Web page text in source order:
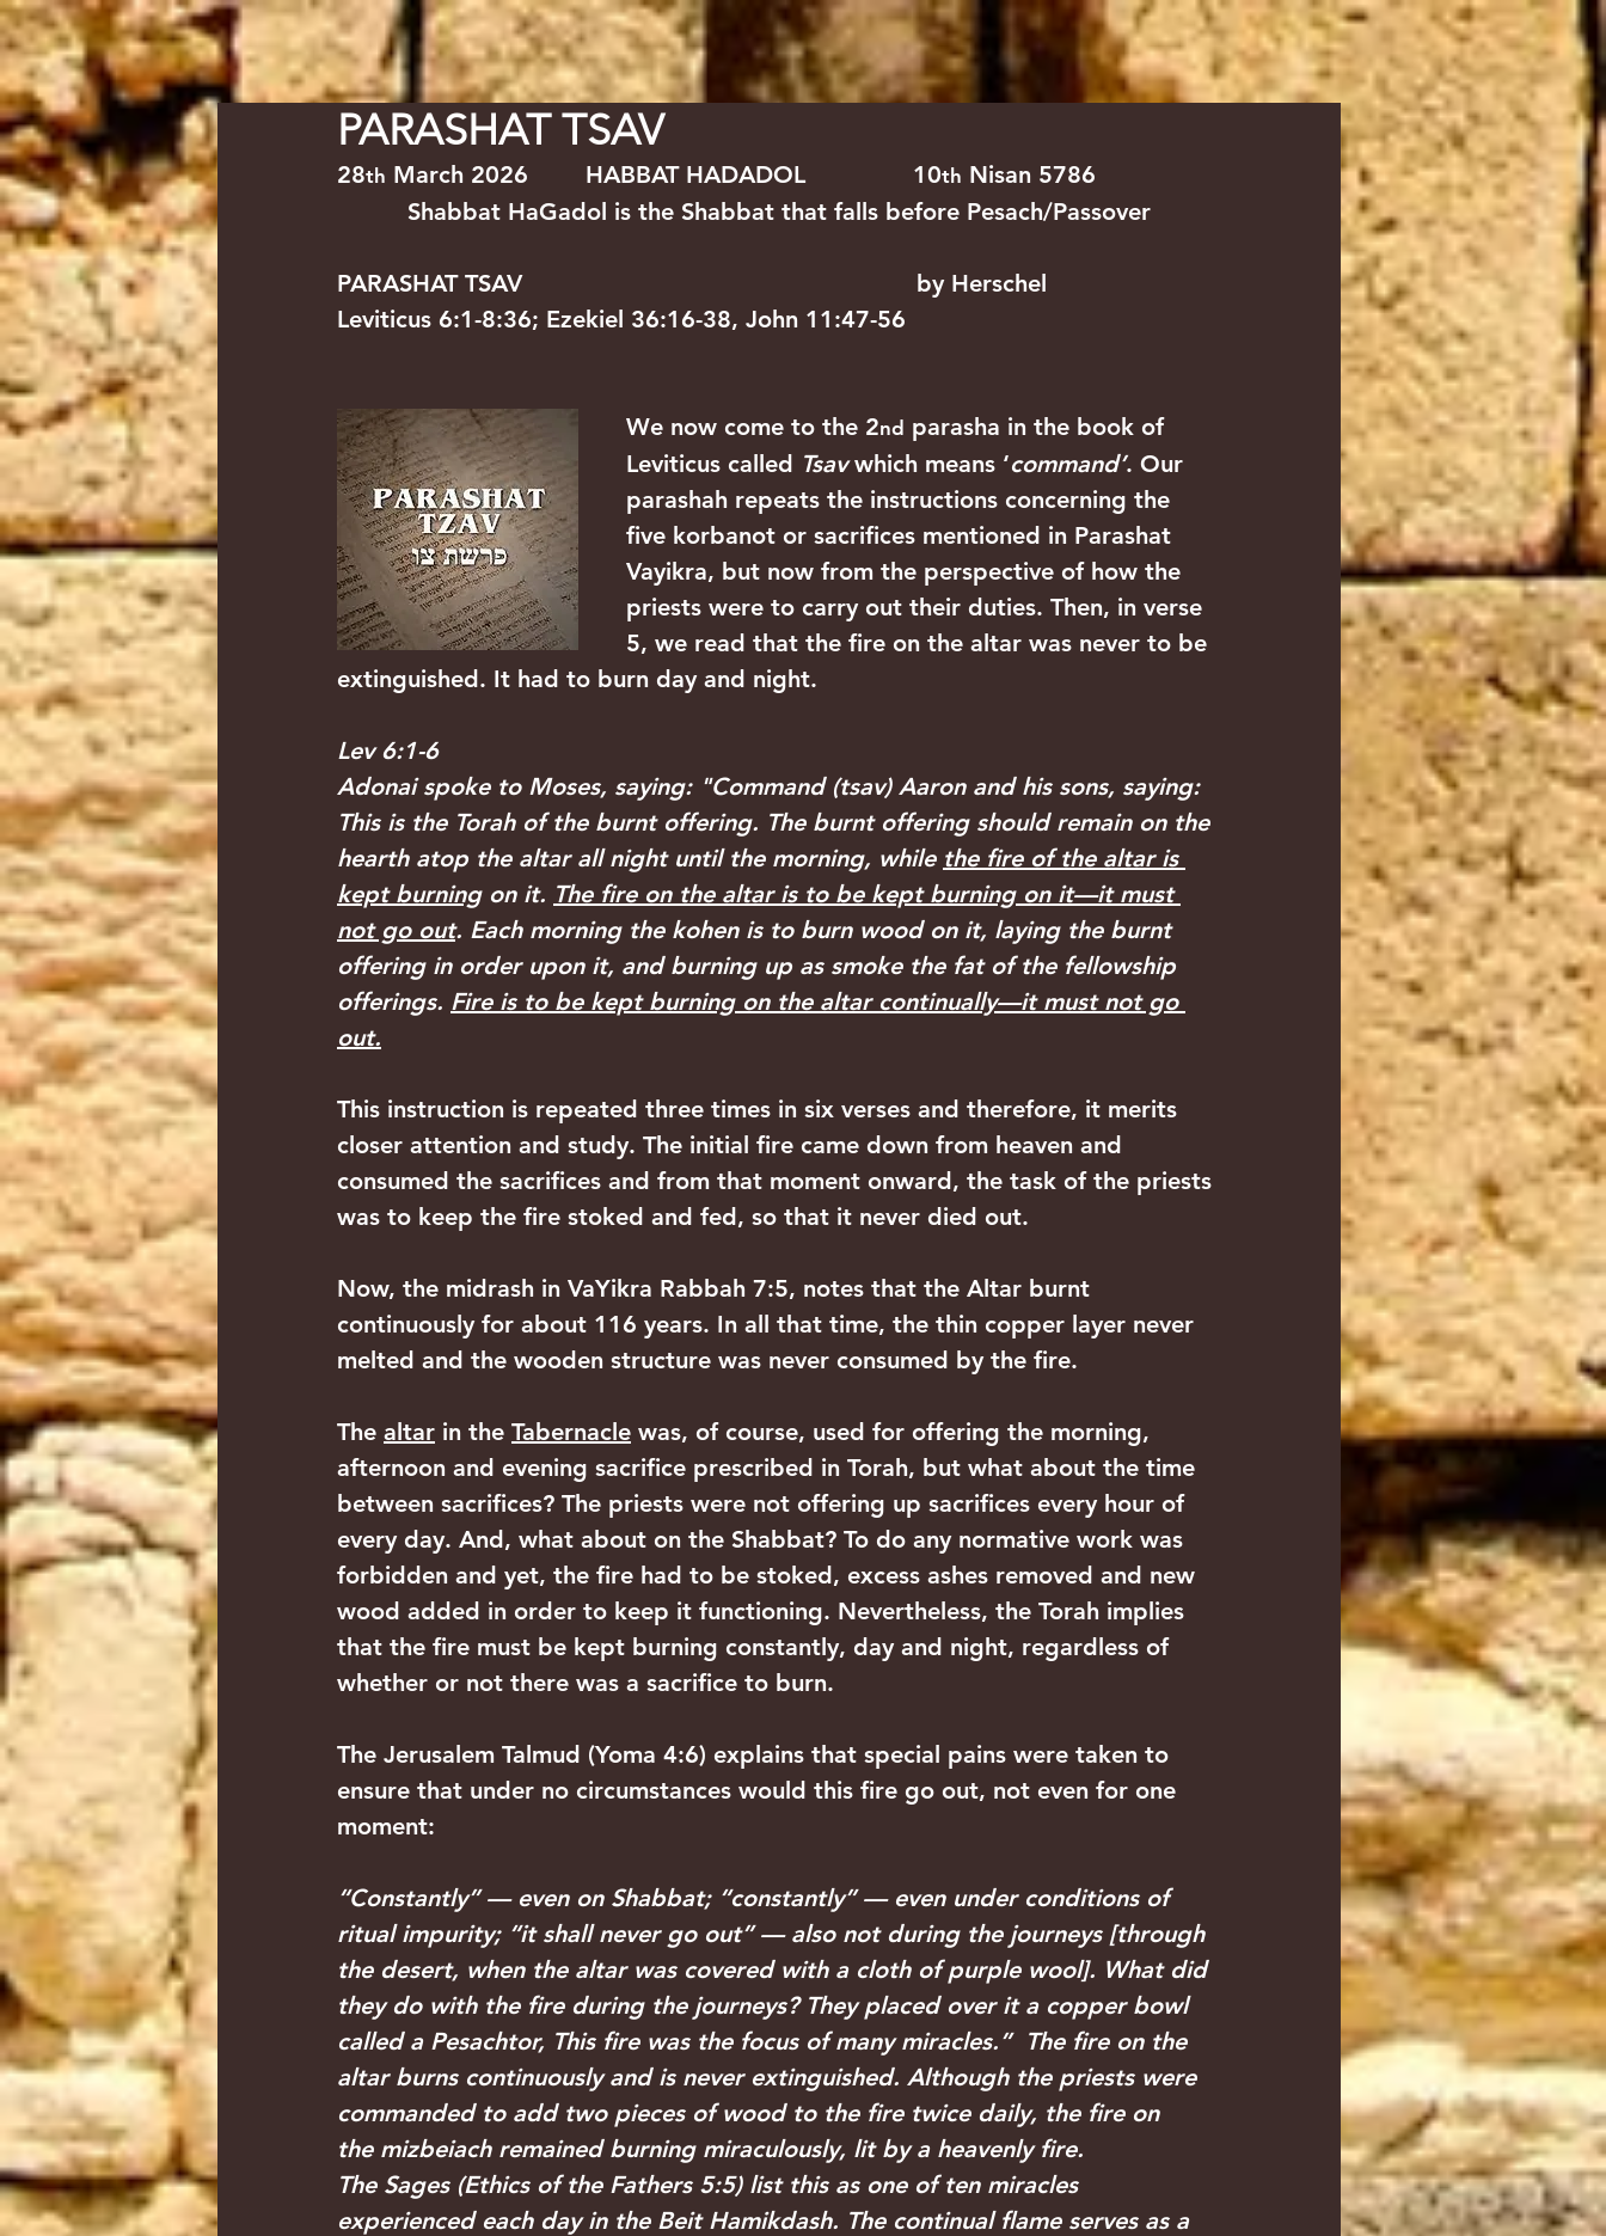
HOME YESHUA/JESUS NEWS PARASHIYOT SERMONS ARTICLES ABOUT CONTACT US
PARASHAT TSAV
28th March 2026        HABBAT HADADOL               10th Nisan 5786
Shabbat HaGadol is the Shabbat that falls before Pesach/Passover
PARASHAT TSAV                                                       by Herschel
Leviticus 6:1-8:36; Ezekiel 36:16-38, John 11:47-56
We now come to the 2nd parasha in the book of
Leviticus called Tsav which means ‘command’. Our
parashah repeats the instructions concerning the
five korbanot or sacrifices mentioned in Parashat
Vayikra, but now from the perspective of how the
priests were to carry out their duties. Then, in verse
5, we read that the fire on the altar was never to be
extinguished. It had to burn day and night.
Lev 6:1-6
Adonai spoke to Moses, saying: "Command (tsav) Aaron and his sons, saying:
This is the Torah of the burnt offering. The burnt offering should remain on the
hearth atop the altar all night until the morning, while the fire of the altar is
kept burning on it. The fire on the altar is to be kept burning on it—it must
not go out. Each morning the kohen is to burn wood on it, laying the burnt
offering in order upon it, and burning up as smoke the fat of the fellowship
offerings. Fire is to be kept burning on the altar continually—it must not go
out.
This instruction is repeated three times in six verses and therefore, it merits
closer attention and study. The initial fire came down from heaven and
consumed the sacrifices and from that moment onward, the task of the priests
was to keep the fire stoked and fed, so that it never died out.
Now, the midrash in VaYikra Rabbah 7:5, notes that the Altar burnt
continuously for about 116 years. In all that time, the thin copper layer never
melted and the wooden structure was never consumed by the fire.
The altar in the Tabernacle was, of course, used for offering the morning,
afternoon and evening sacrifice prescribed in Torah, but what about the time
between sacrifices? The priests were not offering up sacrifices every hour of
every day. And, what about on the Shabbat? To do any normative work was
forbidden and yet, the fire had to be stoked, excess ashes removed and new
wood added in order to keep it functioning. Nevertheless, the Torah implies
that the fire must be kept burning constantly, day and night, regardless of
whether or not there was a sacrifice to burn.
The Jerusalem Talmud (Yoma 4:6) explains that special pains were taken to
ensure that under no circumstances would this fire go out, not even for one
moment:
“Constantly” — even on Shabbat; “constantly” — even under conditions of
ritual impurity; “it shall never go out” — also not during the journeys [through
the desert, when the altar was covered with a cloth of purple wool]. What did
they do with the fire during the journeys? They placed over it a copper bowl
called a Pesachtor, This fire was the focus of many miracles.”  The fire on the
altar burns continuously and is never extinguished. Although the priests were
commanded to add two pieces of wood to the fire twice daily, the fire on
the mizbeiach remained burning miraculously, lit by a heavenly fire.
The Sages (Ethics of the Fathers 5:5) list this as one of ten miracles
experienced each day in the Beit Hamikdash. The continual flame serves as a